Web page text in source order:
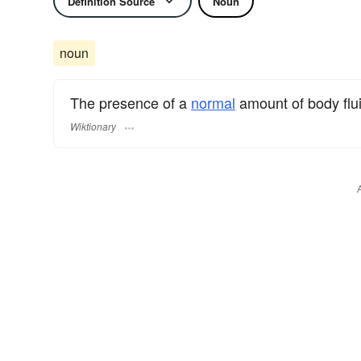
noun
The presence of a normal amount of body
Wiktionary